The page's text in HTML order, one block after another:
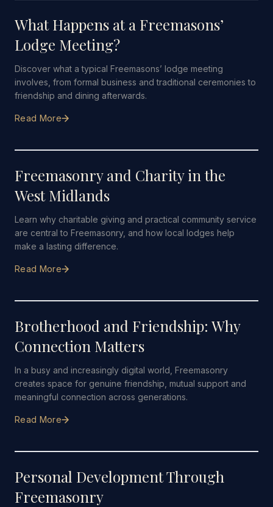
What Happens at a Freemasons’
Lodge Meeting?
Discover what a typical Freemasons’ lodge meeting
involves, from formal business and traditional ceremonies to
friendship and dining afterwards.
Read More
Freemasonry and Charity in the
West Midlands
Learn why charitable giving and practical community service
are central to Freemasonry, and how local lodges help
make a lasting difference.
Read More
Brotherhood and Friendship: Why
Connection Matters
In a busy and increasingly digital world, Freemasonry
creates space for genuine friendship, mutual support and
meaningful connection across generations.
Read More
Personal Development Through
Freemasonry